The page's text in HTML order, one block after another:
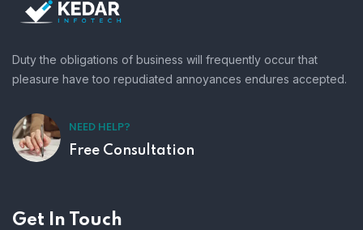
Duty the obligations of business will frequently occur that
pleasure have too repudiated annoyances endures accepted.
NEED HELP?
Free Consultation
Get In Touch